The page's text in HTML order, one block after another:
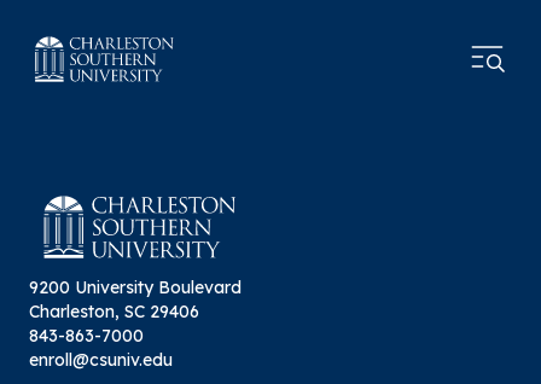
9200 University Boulevard
Charleston, SC 29406
843-863-7000
enroll@csuniv.edu